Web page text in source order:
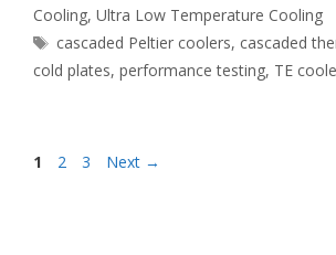
Cooling, Ultra Low Temperature Cooling
Tags
cascaded Peltier coolers, cascaded
cold plates, performance testing, TE
Page
1 Page
2 Page
3 Next →